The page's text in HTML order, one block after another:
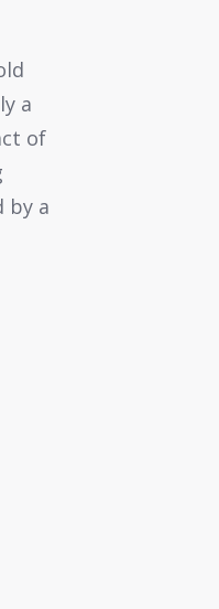
a
of
by a